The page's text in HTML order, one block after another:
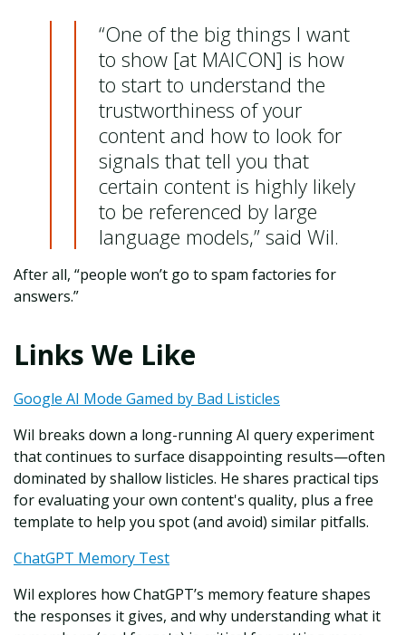
“One of the big things I want
to show [at MAICON] is how
to start to understand the
trustworthiness of your
content and how to look for
signals that tell you that
certain content is highly likely
to be referenced by large
language models,” said Wil.
After all, “people won’t go to spam factories for
answers.”
Links We Like
Google AI Mode Gamed by Bad Listicles
Wil breaks down a long-running AI query experiment
that continues to surface disappointing results—often
dominated by shallow listicles. He shares practical tips
for evaluating your own content's quality, plus a free
template to help you spot (and avoid) similar pitfalls.
ChatGPT Memory Test
Wil explores how ChatGPT’s memory feature shapes
the responses it gives, and why understanding what it